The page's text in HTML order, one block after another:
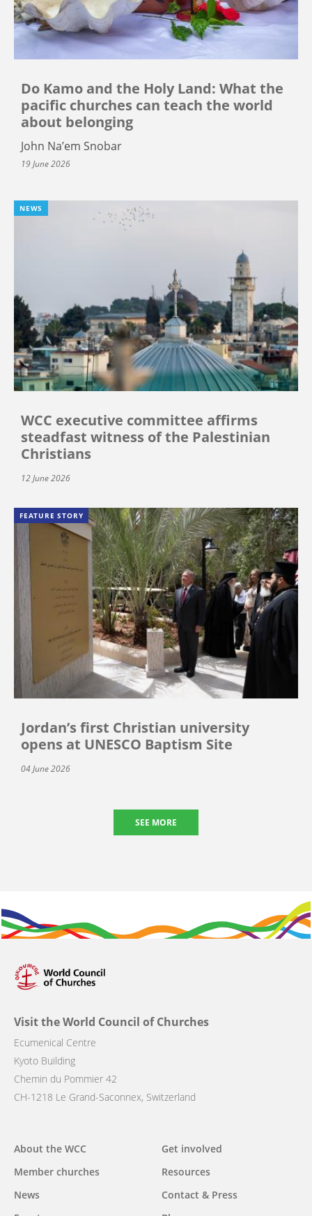
Do Kamo and the Holy Land: What the
pacific churches can teach the world
about belonging
John Na’em Snobar
19 June 2026
NEWS
WCC executive committee affirms
steadfast witness of the Palestinian
Christians
12 June 2026
FEATURE STORY
Jordan’s first Christian university
opens at UNESCO Baptism Site
04 June 2026
SEE MORE
Visit the World Council of Churches
Ecumenical Centre
Kyoto Building
Chemin du Pommier 42
CH-1218 Le Grand-Saconnex, Switzerland
Main
navigation
About the WCC
Member churches
News
Get involved
Resources
Contact & Press